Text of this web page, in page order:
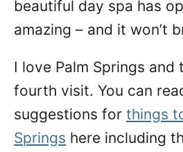
beautiful day spa has
amazing – and it won’t
I love Palm Springs and
fourth visit. You can
suggestions for things
Springs here including